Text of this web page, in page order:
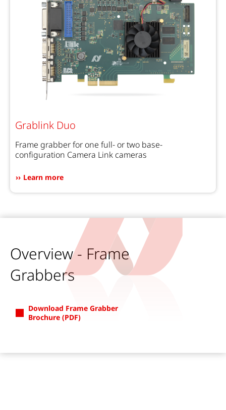
Grablink Duo
Frame grabber for one full- or two base-
configuration Camera Link cameras
Learn more
Overview - Frame
Grabbers
Download Frame Grabber
Brochure (PDF)